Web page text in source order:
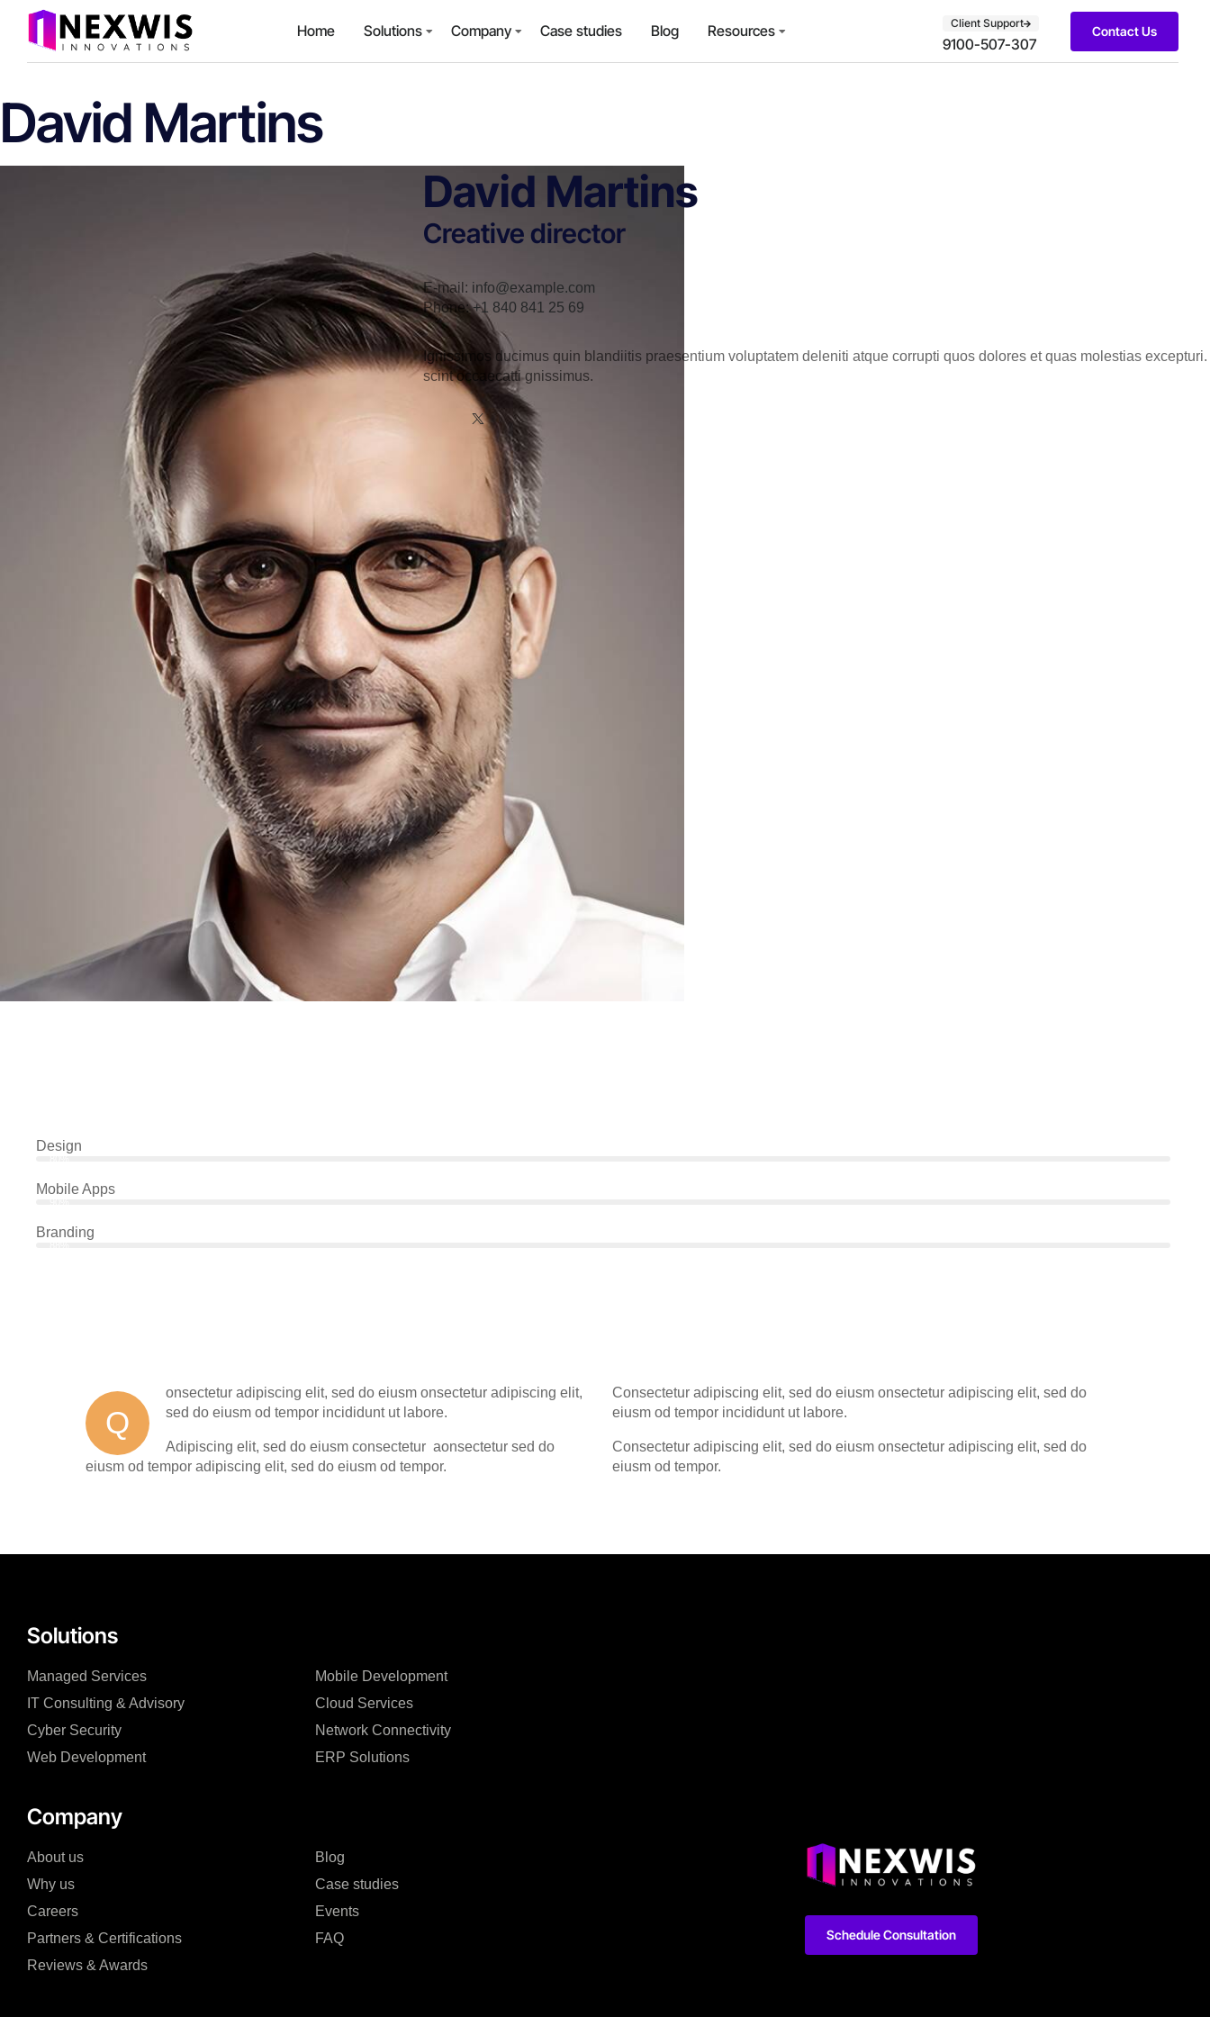
Home Solutions Company Case studies Blog Resources Client Support
9100-507-307
Contact Us
David Martins
David Martins
Creative director
E-mail: info@example.com
Phone:+1 840 841 25 69
Ignissimos ducimus quin blandiitis praesentium voluptatem deleniti atque corrupti quos dolores et quas molestias excepturi.
scint occaecatti gnissimus.
Design
Mobile Apps
Branding
Q
onsectetur adipiscing elit, sed do eiusm onsectetur adipiscing elit,
sed do eiusm od tempor incididunt ut labore.
Adipiscing elit, sed do eiusm consectetur aonsectetur sed do
eiusm od tempor adipiscing elit, sed do eiusm od tempor.
Consectetur adipiscing elit, sed do eiusm onsectetur adipiscing elit, sed do
eiusm od tempor incididunt ut labore.
Consectetur adipiscing elit, sed do eiusm onsectetur adipiscing elit, sed do
eiusm od tempor.
Solutions
Managed Services
IT Consulting & Advisory
Cyber Security
Web Development
Mobile Development
Cloud Services
Network Connectivity
ERP Solutions
Company
About us
Why us
Careers
Partners & Certifications
Reviews & Awards
Blog
Case studies
Events
FAQ
Schedule Consultation